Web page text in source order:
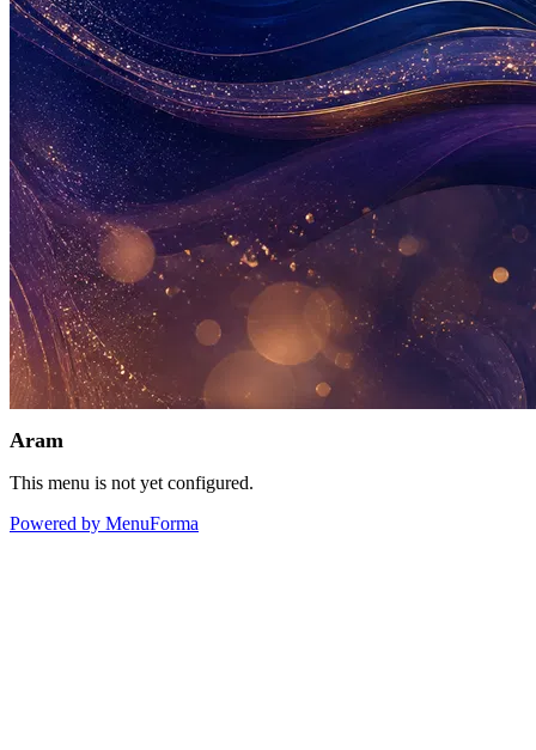
Aram
This menu is not yet configured.
Powered by MenuForma